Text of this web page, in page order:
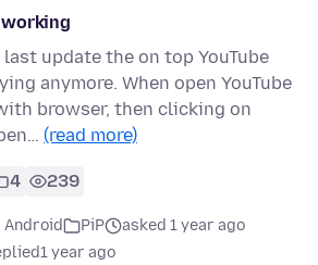
last update the on top YouTube
anymore. When open YouTube
browser, then clicking on
(read more)
4 239
PiP
asked 1 year ago
1 year ago